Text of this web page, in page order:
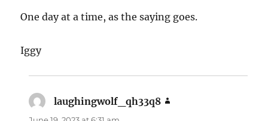
One day at a time, as the saying goes.
Iggy
laughingwolf_qh33q8